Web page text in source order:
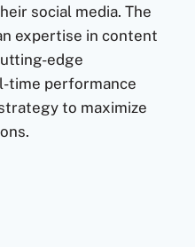
social media. The
expertise in content
edge
time performance
to maximize